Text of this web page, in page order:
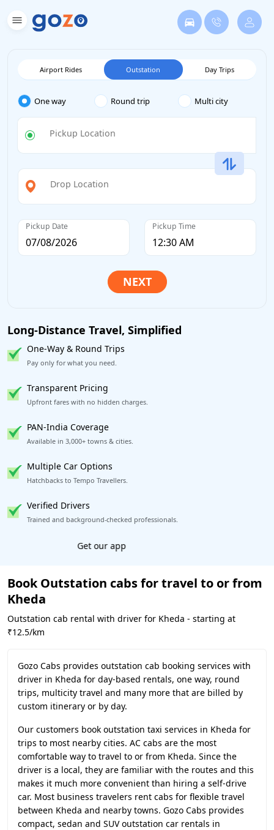
Airport Rides Outstation Day Trips
One way Round trip Multi city
Pickup Location
Drop Location
Pickup Date Pickup Time
Long-Distance Travel, Simplified
One-Way & Round Trips
Pay only for what you need.
Transparent Pricing
Upfront fares with no hidden charges.
PAN-India Coverage
Available in 3,000+ towns & cities.
Multiple Car Options
Hatchbacks to Tempo Travellers.
Verified Drivers
Trained and background-checked professionals.
Book worry-free! Flexible cancellation
Book Outstation cabs for travel to or from
Kheda
Outstation cab rental with driver for Kheda - starting at
₹12.5/km
Gozo Cabs provides outstation cab booking services with
driver in Kheda for day-based rentals, one way, round
trips, multicity travel and many more that are billed by
custom itinerary or by day.
Our customers book outstation taxi services in Kheda for
trips to most nearby cities. AC cabs are the most
comfortable way to travel to or from Kheda. Since the
driver is a local, they are familiar with the routes and this
makes it much more convenient than hiring a self-drive
car. Most business travelers rent cabs for flexible travel
between Kheda and nearby towns. Gozo Cabs provides
compact, sedan and SUV outstation car rentals in